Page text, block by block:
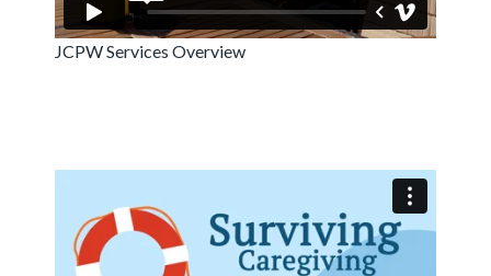
JCPW Services Overview